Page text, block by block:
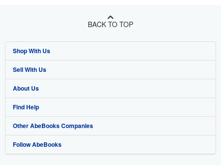
BACK TO TOP
Shop With Us
Advanced Search
Browse Collections
My Account
My Orders
View Basket
Sell With Us
Start Selling
Join Our Affiliate Program
Book Buyback
Refer a seller
About Us
About AbeBooks
Media
Careers
Find Help
Help
Customer Support
Other AbeBooks Companies
AbeBooks.co.uk
Follow AbeBooks